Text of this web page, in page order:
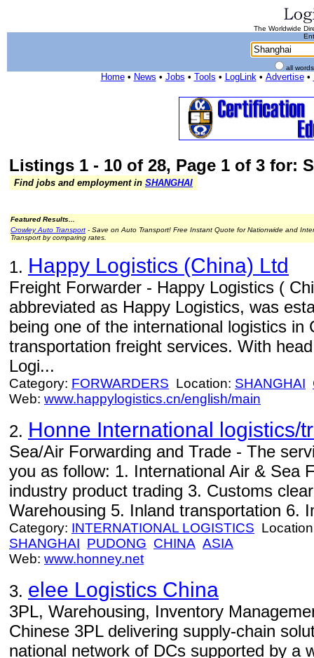
The Worldwide
all
Home• News • Jobs • Tools • LogLink• Advertise•
Listings 1 - 10 of 28, Page 1 of 3 for:
Find jobs and employment in SHANGHAI
Featured Results...
Crowley Auto Transport - Save on Auto Transport! Free Instant Quote for Nationwide and
Transport by comparing rates.
1. Happy Logistics (China) Ltd
Freight Forwarder - Happy Logistics (
abbreviated as Happy Logistics, was
being one of the international logistics in
transportation freight services. With
Logi...
Category: FORWARDERS Location: SHANGHAI
Web: www.happylogistics.cn/english/main
2. Honne International logistics/
Sea/Air Forwarding and Trade - The
you as follow: 1. International Air & Sea
industry product trading 3. Customs
Warehousing 5. Inland transportation 6.
Category: INTERNATIONAL LOGISTICS
SHANGHAI PUDONG CHINA ASIA
Web: www.honney.net
3. elee Logistics China
3PL, Warehousing, Inventory
Chinese 3PL delivering supply-chain
national network of DCs supported by a